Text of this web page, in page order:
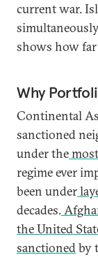
current war.
shows how
Why
Continental
sanctioned
under the
regime ever
been under
decades.
the United
sanctionedby